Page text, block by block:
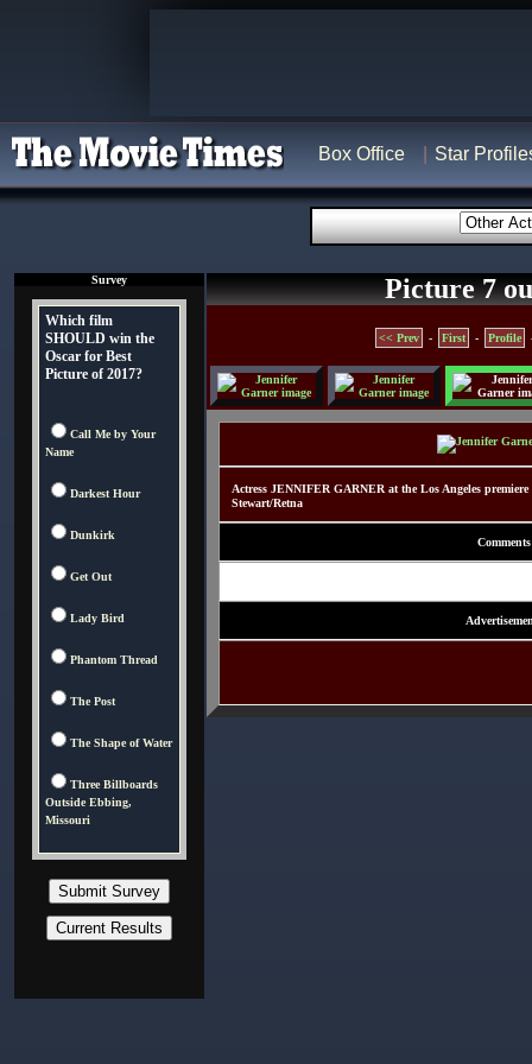
Box Office Star
Survey
Which film
SHOULD win the
Oscar for Best
Picture of 2017?
Call Me by Your
Name
Darkest Hour
Dunkirk
Get Out
Lady Bird
Phantom Thread
The Post
The Shape of Water
Three Billboards
Outside Ebbing,
Missouri
Picture 7
<< Prev - First - Profile
Actress JENNIFER GARNER at the Los Angeles
Stewart/Retna
Comments